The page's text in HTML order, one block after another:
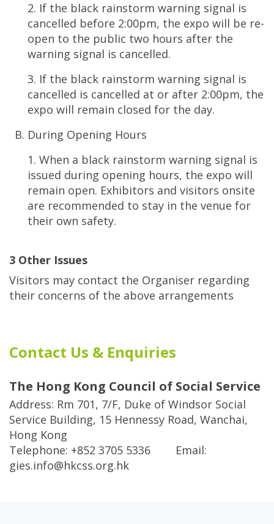
2. If the black rainstorm warning signal is
cancelled before 2:00pm, the expo will be re-
open to the public two hours after the
warning signal is cancelled.
3. If the black rainstorm warning signal is
cancelled is cancelled at or after 2:00pm, the
expo will remain closed for the day.
During Opening Hours
1. When a black rainstorm warning signal is
issued during opening hours, the expo will
remain open. Exhibitors and visitors onsite
are recommended to stay in the venue for
their own safety.
3 Other Issues
Visitors may contact the Organiser regarding
their concerns of the above arrangements
Contact Us & Enquiries
The Hong Kong Council of Social Service
Address: Rm 701, 7/F, Duke of Windsor Social
Service Building, 15 Hennessy Road, Wanchai,
Hong Kong
Telephone: +852 3705 5336 Email:
gies.info@hkcss.org.hk